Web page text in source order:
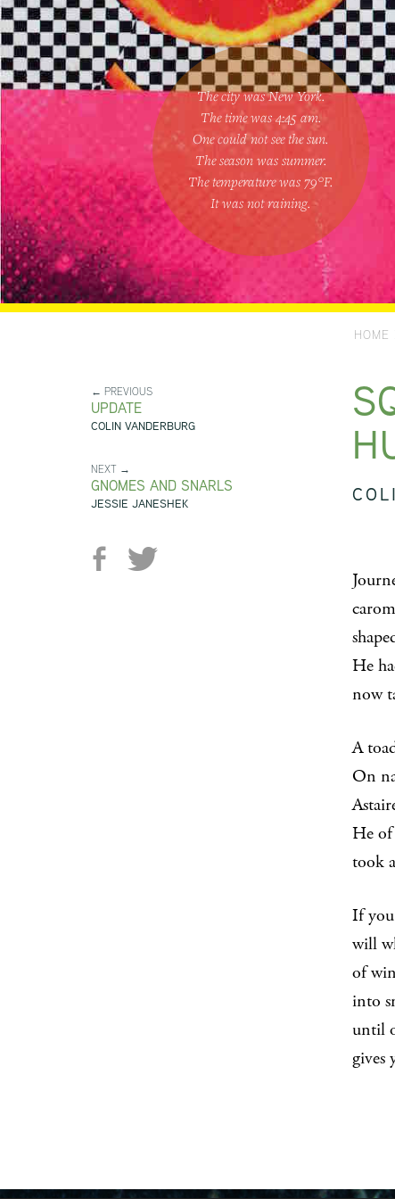
The city was New York.
The time was 4:45 am.
One couldnot see the sun.
The season was summer.
The temperature was 79°F.
It was not raining.
HOME
← PREVIOUS
UPDATE
COLIN VANDERBURG
NEXT →
GNOMES AND SNARLS
JESSIE JANESHEK
He
now
A
On
He of
If
will
of
into
until
gives